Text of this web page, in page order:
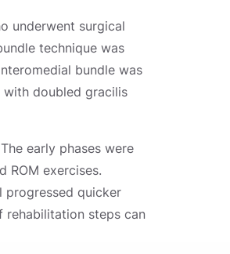
underwent surgical
technique was
bundle was
with doubled gracilis
early phases were
ROM exercises.
progressed quicker
steps can